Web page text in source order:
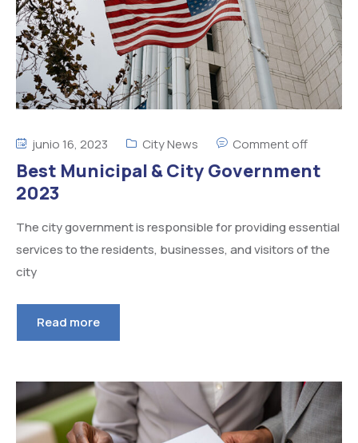
junio 16, 2023 City News Comment off
Best Municipal & City Government
2023
The city government is responsible for providing essential
services to the residents, businesses, and visitors of the
city
Read more